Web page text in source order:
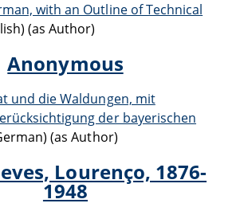
with an Outline of Technical
(as Author)
Anonymous
und die Waldungen, mit
der bayerischen
(as Author)
Lourenço, 1876-
1948